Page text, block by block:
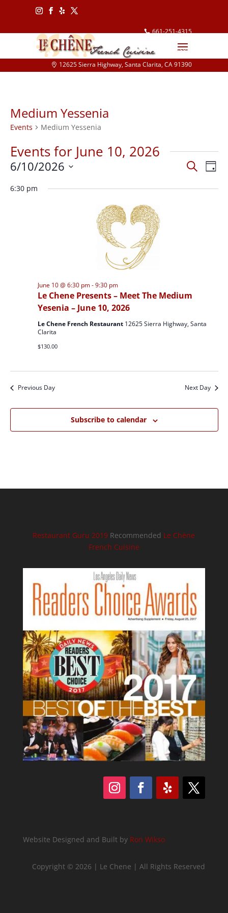
661-251-4315
info@lechene.com
12625 Sierra Highway, Santa Clarita, CA 91390
Medium Yessenia
Events Medium Yessenia
Events for June 10, 2026
Events
and
Search
Day
6/10/2026
date.
6:30 pm
Le Chene Presents – Meet The Medium
Yesenia – June 10, 2026
June 10 @ 6:30 pm-9:30 pm
Le Chene French Restaurant 12625 Sierra Highway, Santa
Clarita
$130.00
Previous Day Next Day
Subscribe to calendar
Restaurant Guru 2019 Recommended Le Chène
French Cuisine
Website Designed and Built by Ron Wikso
Copyright © 2026 | Le Chene | All Rights Reserved